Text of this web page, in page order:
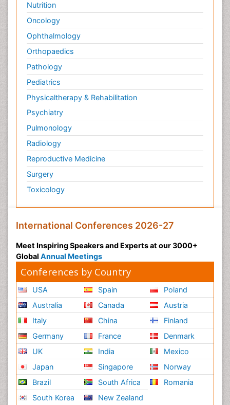
Nutrition
Oncology
Ophthalmology
Orthopaedics
Pathology
Pediatrics
Physicaltherapy & Rehabilitation
Psychiatry
Pulmonology
Radiology
Reproductive Medicine
Surgery
Toxicology
International Conferences 2026-27
Meet Inspiring Speakers and Experts at our 3000+
Global Annual Meetings
Conferences by Country
USA
Australia
Italy
Germany
UK
Japan
Brazil
South Korea
Spain
Canada
China
France
India
Singapore
South Africa
New Zealand
Poland
Austria
Finland
Denmark
Mexico
Norway
Romania